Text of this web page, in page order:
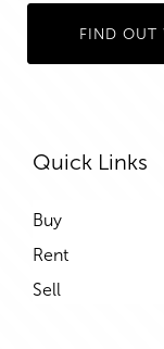
FIND OUT
Quick Links
Buy
Rent
Sell